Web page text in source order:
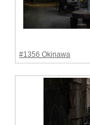
#1356 Okinawa